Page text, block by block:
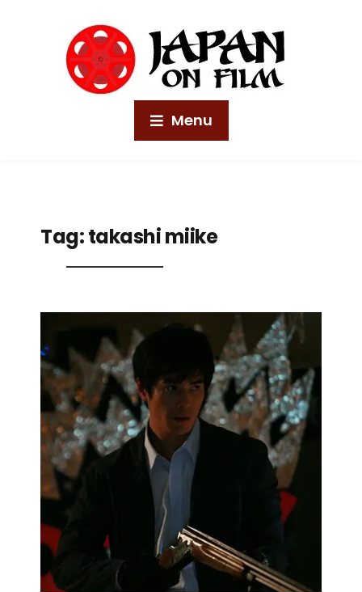
Menu
Tag:takashi miike